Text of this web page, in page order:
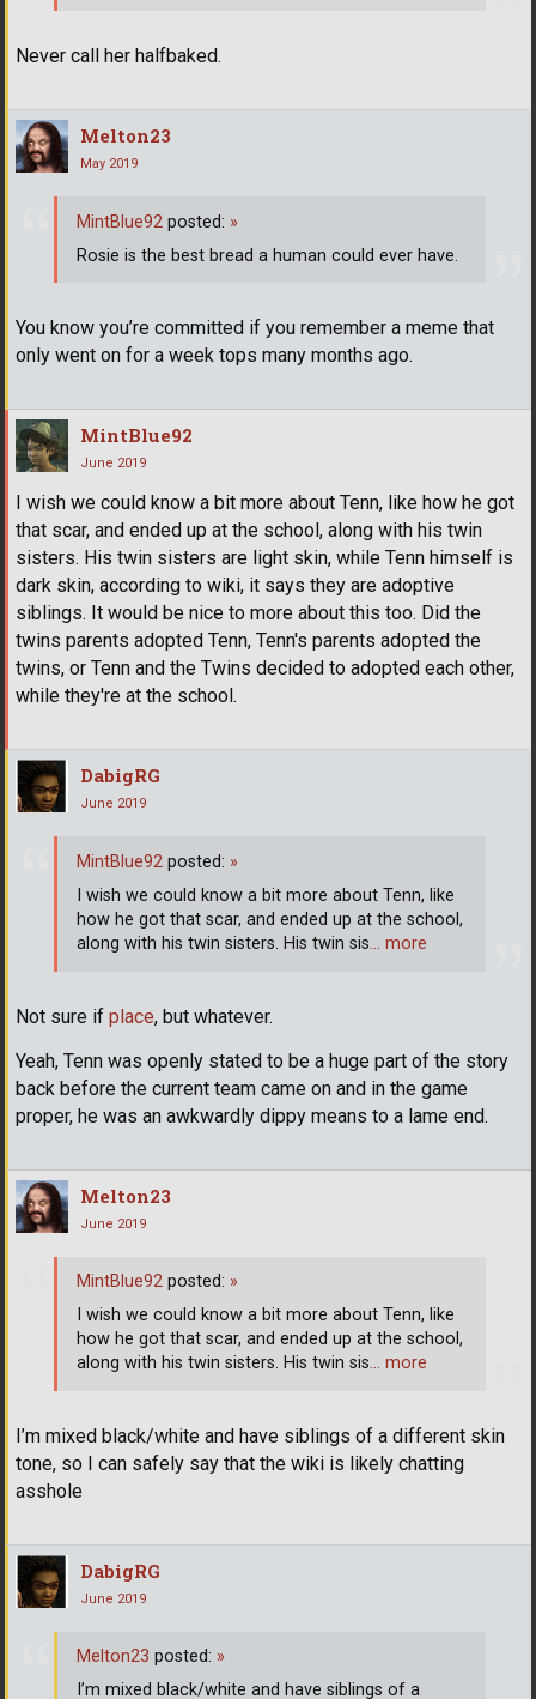
Never call her halfbaked.
Melton23
May 2019
You know you’re committed if you remember a meme that
only went on for a week tops many months ago.
MintBlue92 posted: »
Rosie is the best bread a human could ever have.
MintBlue92
June 2019
I wish we could know a bit more about Tenn, like how he got
that scar, and ended up at the school, along with his twin
sisters. His twin sisters are light skin, while Tenn himself is
dark skin, according to wiki, it says they are adoptive
siblings. It would be nice to more about this too. Did the
twins parents adopted Tenn, Tenn's parents adopted the
twins, or Tenn and the Twins decided to adopted each other,
while they're at the school.
DabigRG
June 2019
Not sure if place, but whatever.
Yeah, Tenn was openly stated to be a huge part of the story
back before the current team came on and in the game
proper, he was an awkwardly dippy means to a lame end.
MintBlue92 posted: »
I wish we could know a bit more about Tenn, like
how he got that scar, and ended up at the school,
along with his twin sisters. His twin sis… more
Melton23
June 2019
I’m mixed black/white and have siblings of a different skin
tone, so I can safely say that the wiki is likely chatting
asshole
MintBlue92 posted: »
I wish we could know a bit more about Tenn, like
how he got that scar, and ended up at the school,
along with his twin sisters. His twin sis… more
DabigRG
June 2019
Melton23 posted: »
I’m mixed black/white and have siblings of a